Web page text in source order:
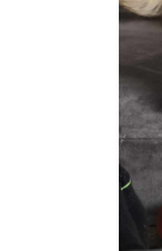
NEWS AND ARTICLES